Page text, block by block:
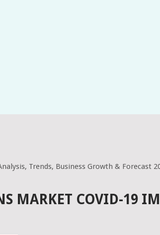
Trends, Business Growth &
MARKET COVID-19